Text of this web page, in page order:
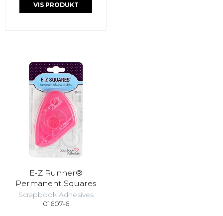
VIS PRODUKT
E-Z Runner®
Permanent Squares
Scrapbook Adhesives
01607-6